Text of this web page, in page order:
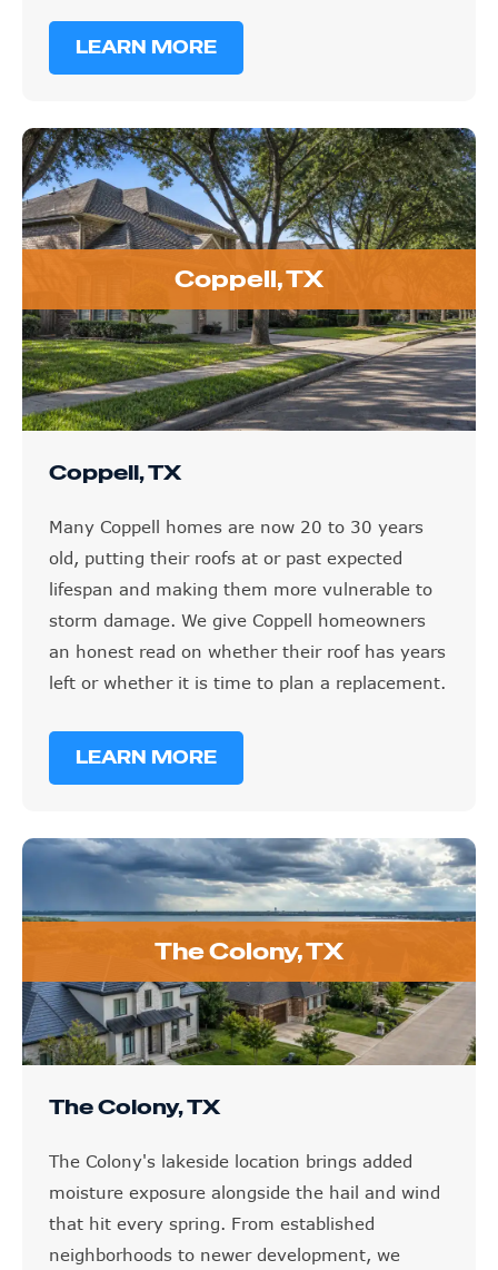
LEARN MORE
Coppell, TX
Coppell, TX
Many Coppell homes are now 20 to 30 years
old, putting their roofs at or past expected
lifespan and making them more vulnerable to
storm damage. We give Coppell homeowners
an honest read on whether their roof has years
left or whether it is time to plan a replacement.
LEARN MORE
The Colony, TX
The Colony, TX
The Colony's lakeside location brings added
moisture exposure alongside the hail and wind
that hit every spring. From established
neighborhoods to newer development, we